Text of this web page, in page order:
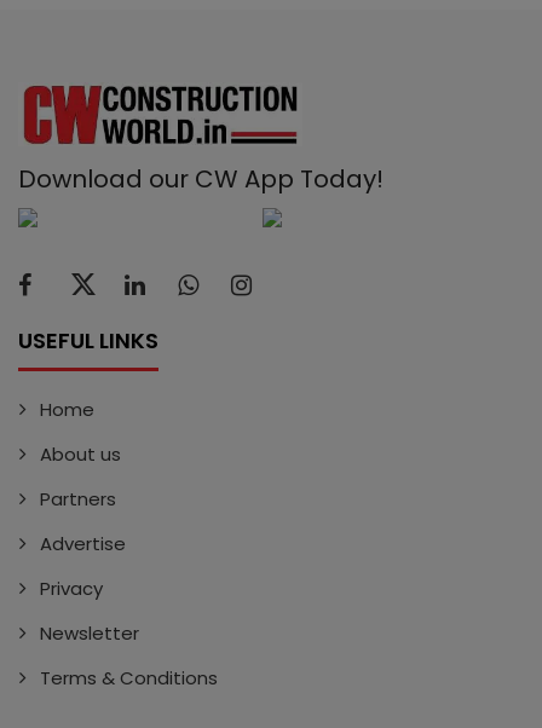
Download our CW App Today!
USEFUL LINKS
Home
About us
Partners
Advertise
Privacy
Newsletter
Terms & Conditions